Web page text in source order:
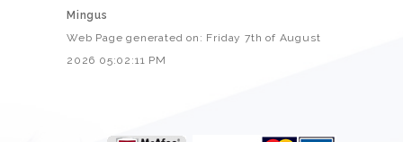
Mingus
Web Page generated on: Friday 7th of August
2026 05:02:11 PM